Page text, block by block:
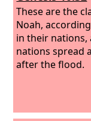
These are the
Noah,
in their
nations spread
after the flood.